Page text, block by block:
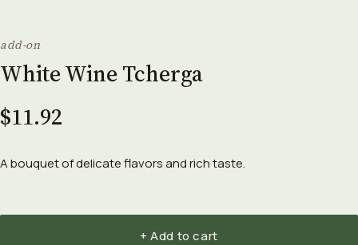
add-on
White Wine Tcherga
$11.92
A bouquet of delicate flavors and rich taste.
+ Add to cart